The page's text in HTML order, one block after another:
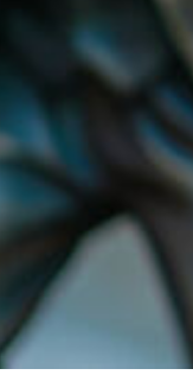
Fun facts about